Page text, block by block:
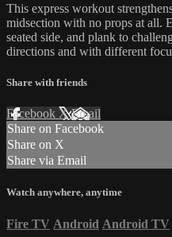
This express workout
midsection with no props at all.
seated side, and plank to
directions and with different
Share with friends
Facebook XEmail
Share on Facebook
Share on X
Share via Email
Watch anywhere, anytime
Fire TV Android Android TV